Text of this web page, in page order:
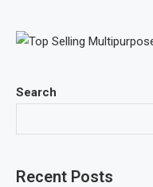
Search
Recent Posts